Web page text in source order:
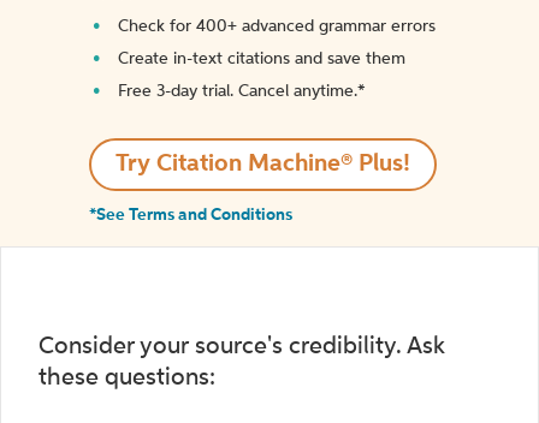
Check for 400+ advanced grammar errors
Create in-text citations and save them
Free 3-day trial. Cancel anytime.*️
Try Citation Machine® Plus!
*See Terms and Conditions
Consider your source's credibility. Ask
these questions: